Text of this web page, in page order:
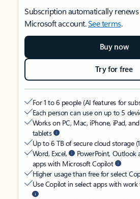
Subscription automatically
Microsoft account.See terms.
Buy now
Try for free
For 1 to 6 people (AI features for
Each person can use on up to 5
Works on PC, Mac, iPhone, iPad,
tablets
Up to 6 TB of secure cloud storage
Word, Excel,
PowerPoint,
apps with Microsoft Copilot
Higher usage than free for select
Use Copilot in select apps with work